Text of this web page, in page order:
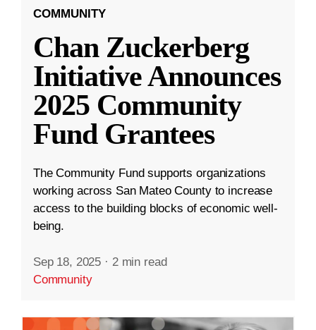
COMMUNITY
Chan Zuckerberg
Initiative Announces
2025 Community
Fund Grantees
The Community Fund supports organizations
working across San Mateo County to increase
access to the building blocks of economic well-
being.
Sep 18, 2025 · 2 min read
Community